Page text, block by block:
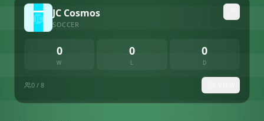
JC Cosmos
SOCCER
0
W
0
L
0
D
0 / 8